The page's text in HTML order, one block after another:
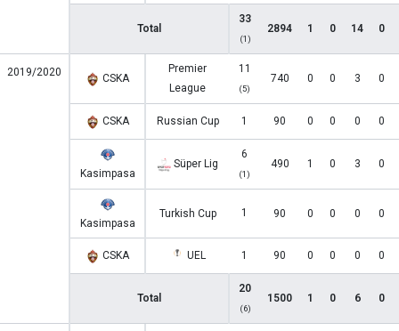
Total
33
(1)
2894 1 0 14 0
2019/2020 CSKA
Premier
League
11
(5)
740 0 0 3 0
CSKA Russian Cup 1 90 0 0 0 0
Kasimpasa
Süper Lig
6
(1)
490 1 0 3 0
Kasimpasa
Turkish Cup 1 90 0 0 0 0
CSKA UEL 1 90 0 0 0 0
Total
20
(6)
1500 1 0 6 0